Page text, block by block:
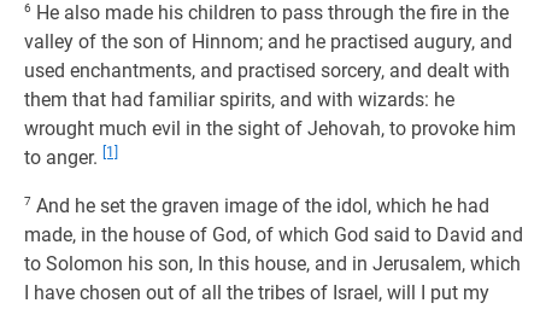
6 He also made his children to pass through the fire in the
valley of the son of Hinnom; and he practised augury, and
used enchantments, and practised sorcery, and dealt with
them that had familiar spirits, and with wizards: he
wrought much evil in the sight of Jehovah, to provoke him
to anger.
[1]
7 And he set the graven image of the idol, which he had
made, in the house of God, of which God said to David and
to Solomon his son, In this house, and in Jerusalem, which
I have chosen out of all the tribes of Israel, will I put my